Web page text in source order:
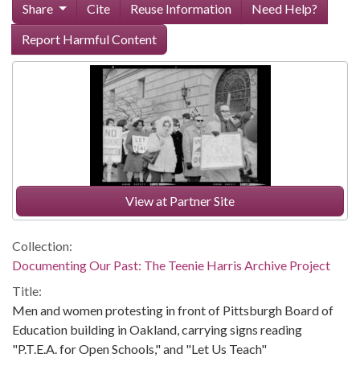
Share Cite Reuse Information
Need Help?
Report Harmful Content
View at Partner Site
Collection:
Documenting Our Past: The Teenie Harris Archive Project
Title:
Men and women protesting in front of Pittsburgh Board of
Education building in Oakland, carrying signs reading
"P.T.E.A. for Open Schools," and "Let Us Teach"